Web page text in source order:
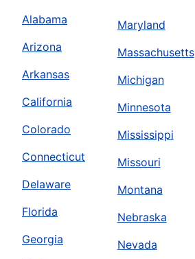
Alabama
Arizona
Arkansas
California
Colorado
Connecticut
Delaware
Florida
Georgia
Maryland
Massachusetts
Michigan
Minnesota
Mississippi
Missouri
Montana
Nebraska
Nevada